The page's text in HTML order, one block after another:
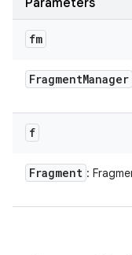
Parameters
fm
FragmentManager
f
Fragment :